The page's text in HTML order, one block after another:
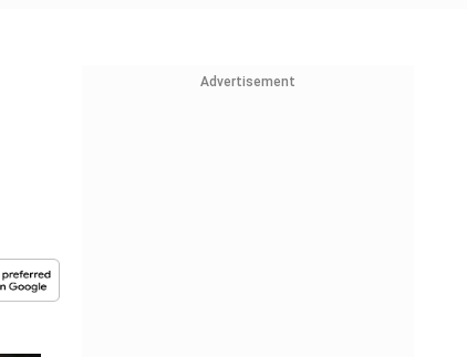
Advertisement